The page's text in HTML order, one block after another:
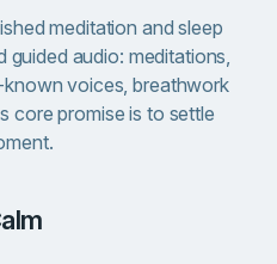
meditation and sleep
guided audio: meditations,
voices, breathwork
core promise is to settle